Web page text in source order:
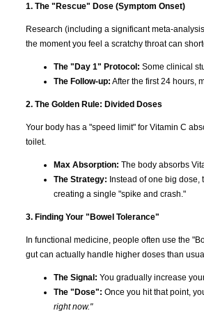
1. The "Rescue" Dose (Symptom Onset)
Research (including a significant meta-
the moment you feel a scratchy throat can
The "Day 1" Protocol: Some clinical
The Follow-up: After the first 24 hours,
2. The Golden Rule: Divided Doses
Your body has a "speed limit" for Vitamin C
toilet.
Max Absorption: The body absorbs
The Strategy: Instead of one big dose,
creating a single "spike and crash."
3. Finding Your "Bowel Tolerance"
In functional medicine, people often use the
gut can actually handle higher doses than
The Signal: You gradually increase
The "Dose": Once you hit that point,
right now."